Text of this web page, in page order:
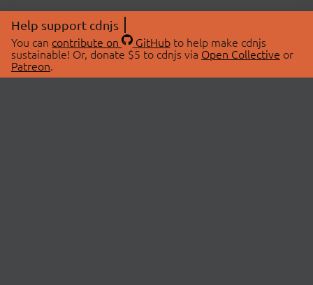
Help support cdnjs
You can contribute on GitHubto help make cdnjs
sustainable! Or, donate $5 to cdnjs via Open Collective or
Patreon.